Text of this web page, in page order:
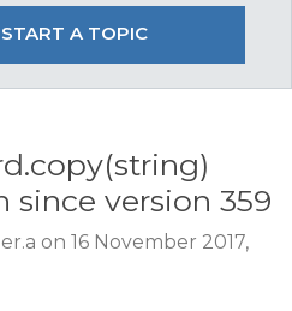
A TOPIC
version 359
on 16 November 2017,